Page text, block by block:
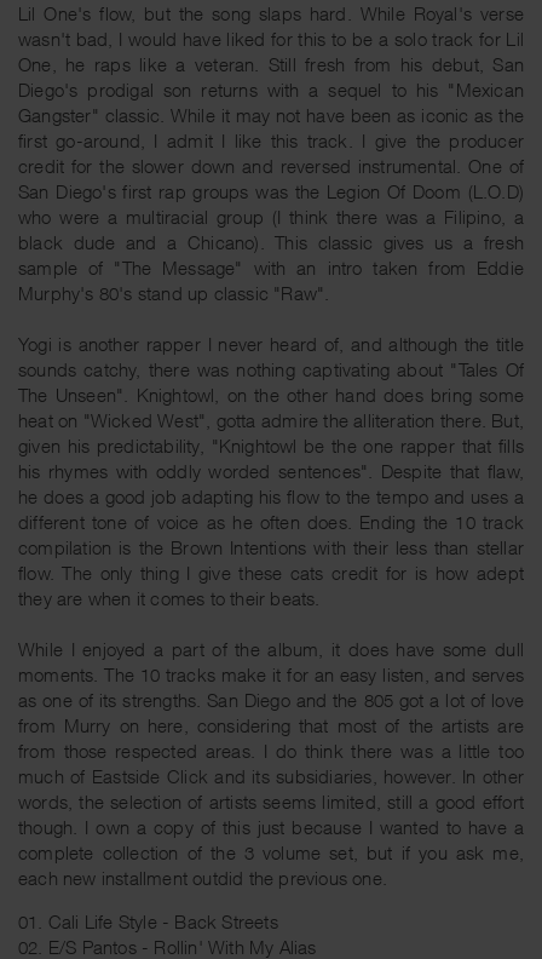
Lil One's flow, but the song slaps hard. While Royal's verse
wasn't bad, I would have liked for this to be a solo track for Lil
One, he raps like a veteran. Still fresh from his debut, San
Diego's prodigal son returns with a sequel to his "Mexican
Gangster" classic. While it may not have been as iconic as the
first go-around, I admit I like this track. I give the producer
credit for the slower down and reversed instrumental. One of
San Diego's first rap groups was the Legion Of Doom (L.O.D)
who were a multiracial group (I think there was a Filipino, a
black dude and a Chicano). This classic gives us a fresh
sample of "The Message" with an intro taken from Eddie
Murphy's 80's stand up classic "Raw".
Yogi is another rapper I never heard of, and although the title
sounds catchy, there was nothing captivating about "Tales Of
The Unseen". Knightowl, on the other hand does bring some
heat on "Wicked West", gotta admire the alliteration there. But,
given his predictability, "Knightowl be the one rapper that fills
his rhymes with oddly worded sentences". Despite that flaw,
he does a good job adapting his flow to the tempo and uses a
different tone of voice as he often does. Ending the 10 track
compilation is the Brown Intentions with their less than stellar
flow. The only thing I give these cats credit for is how adept
they are when it comes to their beats.
While I enjoyed a part of the album, it does have some dull
moments. The 10 tracks make it for an easy listen, and serves
as one of its strengths. San Diego and the 805 got a lot of love
from Murry on here, considering that most of the artists are
from those respected areas. I do think there was a little too
much of Eastside Click and its subsidiaries, however. In other
words, the selection of artists seems limited, still a good effort
though. I own a copy of this just because I wanted to have a
complete collection of the 3 volume set, but if you ask me,
each new installment outdid the previous one.
01. Cali Life Style - Back Streets
02. E/S Pantos - Rollin' With My Alias